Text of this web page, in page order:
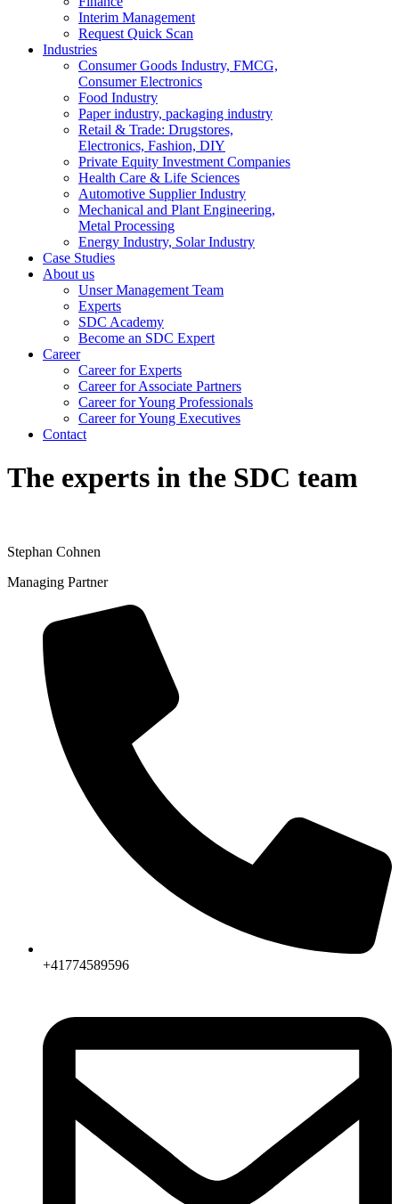
Interim Management
Request Quick Scan
Industries
Consumer Goods Industry, FMCG,
Consumer Electronics
Food Industry
Paper industry, packaging industry
Retail & Trade: Drugstores,
Electronics, Fashion, DIY
Private Equity Investment Companies
Health Care & Life Sciences
Automotive Supplier Industry
Mechanical and Plant Engineering,
Metal Processing
Energy Industry, Solar Industry
Case Studies
About us
Unser Management Team
Experts
SDC Academy
Become an SDC Expert
Career
Career for Experts
Career for Associate Partners
Career for Young Professionals
Career for Young Executives
Contact
The experts in the SDC team
Stephan Cohnen
Managing Partner
+41774589596